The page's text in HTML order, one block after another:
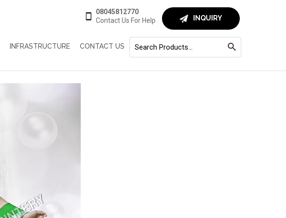
INQUIRY
08045812770
Contact Us For Help
INFRASTRUCTURE CONTACT US